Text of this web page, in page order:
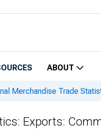
ABOUT
Merchandise Trade
Exports: